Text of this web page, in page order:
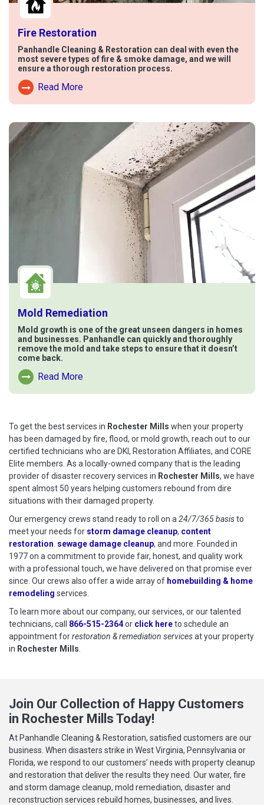
Fire Restoration
Panhandle Cleaning & Restoration can deal with even the
most severe types of fire & smoke damage, and we will
ensure a thorough restoration process.
Read More
Read More About Fire Damage
Mold Remediation
Mold growth is one of the great unseen dangers in homes
and businesses. Panhandle can quickly and thoroughly
remove the mold and take steps to ensure that it doesn’t
come back.
Read More
Read More About Mold Remediation
To get the best services in Rochester Mills when your property
has been damaged by fire, flood, or mold growth, reach out to our
certified technicians who are DKI, Restoration Affiliates, and CORE
Elite members. As a locally-owned company that is the leading
provider of disaster recovery services in Rochester Mills, we have
spent almost 50 years helping customers rebound from dire
situations with their damaged property.
Our emergency crews stand ready to roll on a 24/7/365 basisto
meet your needs for storm damage cleanup, content
restoration sewage damage cleanup, and more. Founded in
1977 on a commitment to provide fair, honest, and quality work
with a professional touch, we have delivered on that promise ever
since. Our crews also offer a wide array of homebuilding & home
remodeling services.
To learn more about our company, our services, or our talented
technicians, call
866-515-2364or click hereto schedule
to schedule an
appointment forrestoration & remediation servicesat your property
in Rochester Mills
Join Our Collection of Happy Customers
in Rochester Mills Today!
At Panhandle Cleaning & Restoration, satisfied customers are our
business. When disasters strike in West Virginia, Pennsylvania or
Florida, we respond to our customers’ needs with property cleanup
and restoration that deliver the results they need. Our water, fire
and storm damage cleanup, mold remediation, disaster and
reconstruction services rebuild homes, businesses, and lives.